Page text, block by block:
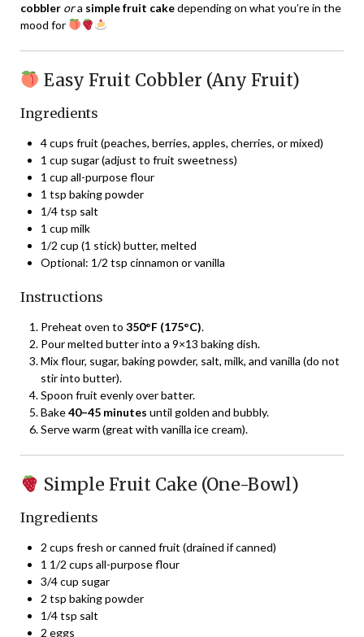
cobbler ora simple fruit cakedepending on what you’re in the
mood for
Easy Fruit Cobbler (Any Fruit)
Ingredients
4 cups fruit (peaches, berries, apples, cherries, or mixed)
1 cup sugar (adjust to fruit sweetness)
1 cup all-purpose flour
1 tsp baking powder
1/4 tsp salt
1 cup milk
1/2 cup (1 stick) butter, melted
Optional: 1/2 tsp cinnamon or vanilla
Instructions
Preheat oven to 350°F (175°C).
Pour melted butter into a 9×13 baking dish.
Mix flour, sugar, baking powder, salt, milk, and vanilla (do not
stir into butter).
Spoon fruit evenly over batter.
Bake40–45 minutes until golden and bubbly.
Serve warm (great with vanilla ice cream).
Simple Fruit Cake (One-Bowl)
Ingredients
2 cups fresh or canned fruit (drained if canned)
1 1/2 cups all-purpose flour
3/4 cup sugar
2 tsp baking powder
1/4 tsp salt
2 eggs